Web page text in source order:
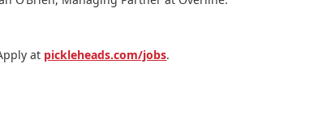
at pickleheads.com/jobs.